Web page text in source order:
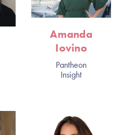
Amanda
Iovino
Pantheon
Insight